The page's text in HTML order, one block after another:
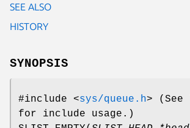
SEE ALSO
HISTORY
SYNOPSIS
#include <sys/queue.h> (See
for include usage.)